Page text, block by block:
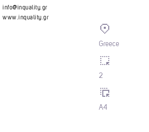
info@inquality.gr
www.inquality.gr
Greece
2
A4